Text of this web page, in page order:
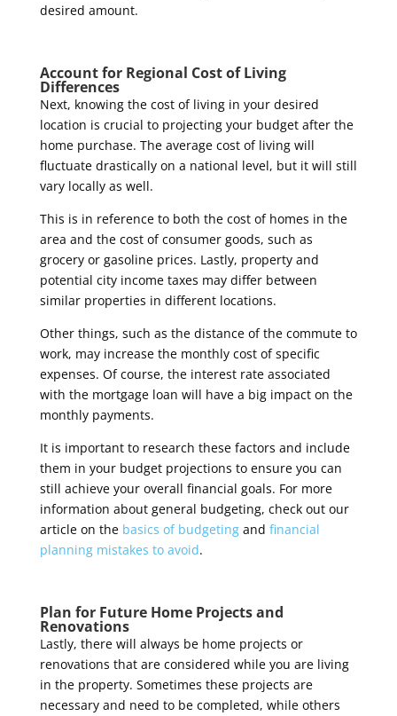
desired amount.
Account for Regional Cost of Living
Differences
Next, knowing the cost of living in your desired
location is crucial to projecting your budget after the
home purchase. The average cost of living will
fluctuate drastically on a national level, but it will still
vary locally as well.
This is in reference to both the cost of homes in the
area and the cost of consumer goods, such as
grocery or gasoline prices. Lastly, property and
potential city income taxes may differ between
similar properties in different locations.
Other things, such as the distance of the commute to
work, may increase the monthly cost of specific
expenses. Of course, the interest rate associated
with the mortgage loan will have a big impact on the
monthly payments.
It is important to research these factors and include
them in your budget projections to ensure you can
still achieve your overall financial goals. For more
information about general budgeting, check out our
article on the basics of budgeting and financial
planning mistakes to avoid.
Plan for Future Home Projects and
Renovations
Lastly, there will always be home projects or
renovations that are considered while you are living
in the property. Sometimes these projects are
necessary and need to be completed, while others